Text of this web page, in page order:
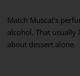
Match Muscat’s
alcohol. That
about dessert alone.